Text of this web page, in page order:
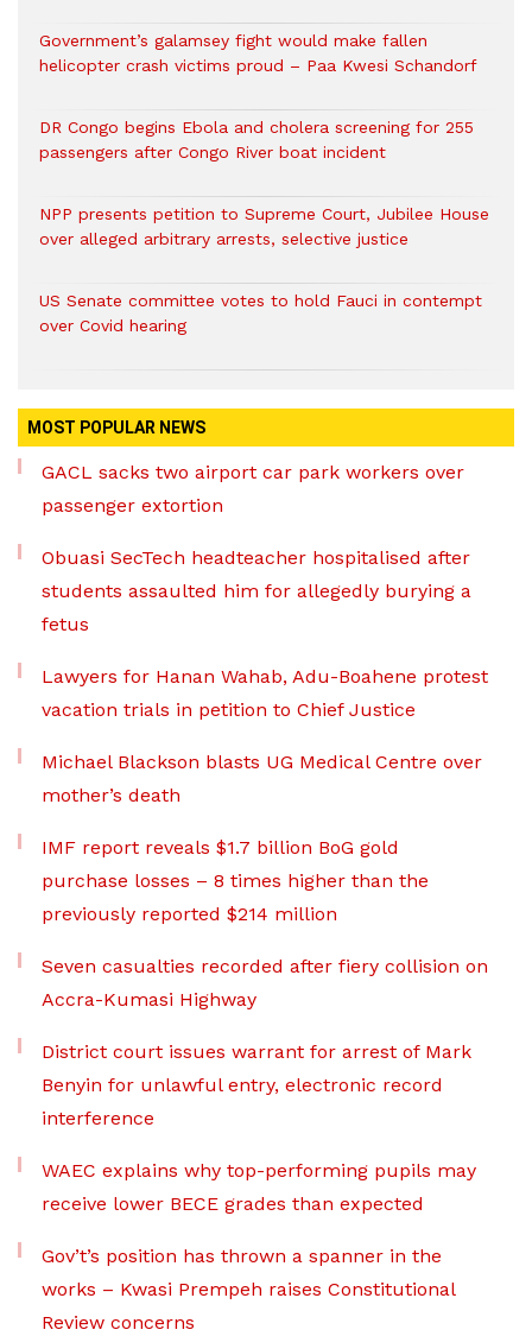
Government’s galamsey fight would make fallen
helicopter crash victims proud – Paa Kwesi Schandorf
DR Congo begins Ebola and cholera screening for 255
passengers after Congo River boat incident
NPP presents petition to Supreme Court, Jubilee House
over alleged arbitrary arrests, selective justice
US Senate committee votes to hold Fauci in contempt
over Covid hearing
MOST POPULAR NEWS
GACL sacks two airport car park workers over
passenger extortion
Obuasi SecTech headteacher hospitalised after
students assaulted him for allegedly burying a
fetus
Lawyers for Hanan Wahab, Adu-Boahene protest
vacation trials in petition to Chief Justice
Michael Blackson blasts UG Medical Centre over
mother’s death
IMF report reveals $1.7 billion BoG gold
purchase losses – 8 times higher than the
previously reported $214 million
Seven casualties recorded after fiery collision on
Accra-Kumasi Highway
District court issues warrant for arrest of Mark
Benyin for unlawful entry, electronic record
interference
WAEC explains why top-performing pupils may
receive lower BECE grades than expected
Gov’t’s position has thrown a spanner in the
works – Kwasi Prempeh raises Constitutional
Review concerns